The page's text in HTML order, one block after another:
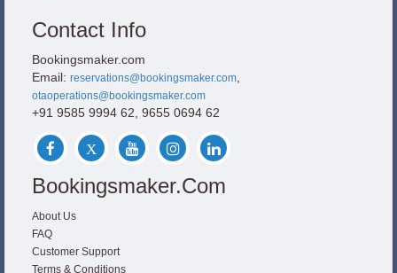
Contact Info
Bookingsmaker.com
Email: reservations@bookingsmaker.com
otaoperations@bookingsmaker.com
+91 9585 9994 62, 9655 0694 62
Bookingsmaker.com
About Us
FAQ
Customer Support
Terms & Conditions